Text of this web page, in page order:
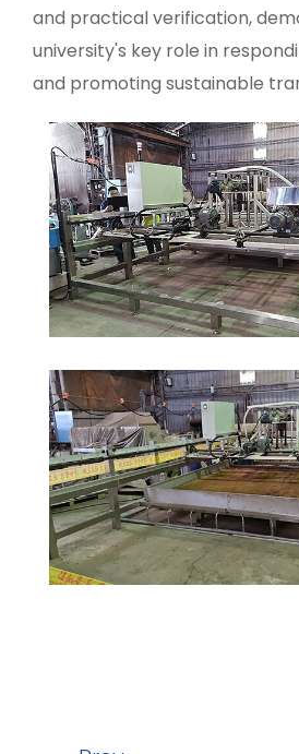
and practical verification,
university's key role in
and promoting sustainable